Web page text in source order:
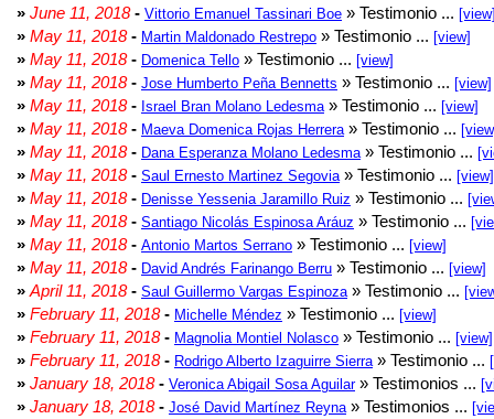
» June 11, 2018- Vittorio Emanuel Tassinari Boe » Testimonio ...
» May 11, 2018- Martin Maldonado Restrepo » Testimonio ... [view]
» May 11, 2018- Domenica Tello » Testimonio ... [view]
» May 11, 2018- Jose Humberto Peña Bennetts » Testimonio ... [view]
» May 11, 2018- Israel Bran Molano Ledesma » Testimonio ... [view]
» May 11, 2018- Maeva Domenica Rojas Herrera » Testimonio ...
» May 11, 2018- Dana Esperanza Molano Ledesma » Testimonio ...
» May 11, 2018- Saul Ernesto Martinez Segovia » Testimonio ... [view]
» May 11, 2018- Denisse Yessenia Jaramillo Ruiz » Testimonio ...
» May 11, 2018- Santiago Nicolás Espinosa Aráuz » Testimonio ...
» May 11, 2018- Antonio Martos Serrano » Testimonio ... [view]
» May 11, 2018- David Andrés Farinango Berru » Testimonio ... [view]
» April 11, 2018- Saul Guillermo Vargas Espinoza » Testimonio ...
» February 11, 2018- Michelle Méndez » Testimonio ... [view]
» February 11, 2018- Magnolia Montiel Nolasco » Testimonio ... [view]
» February 11, 2018- Rodrigo Alberto Izaguirre Sierra » Testimonio ...
» January 18, 2018- Veronica Abigail Sosa Aguilar» Testimonios ...
» January 18, 2018- José David Martínez Reyna » Testimonios ...